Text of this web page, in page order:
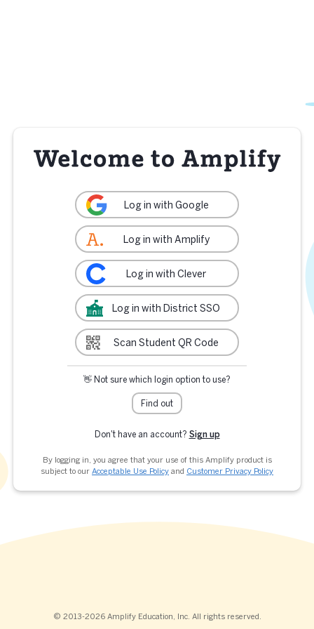
Log in with Google
Log in with Amplify
Log in with Clever
Log in with District SSO
Scan Student QR Code
👋 Not sure which login option to use?
Find out
Don't have an account? Sign up
By logging in, you agree that your use of this Amplify product is
subject to our Acceptable Use Policy and Customer Privacy Policy
© 2013-2026 Amplify Education, Inc. All rights reserved.